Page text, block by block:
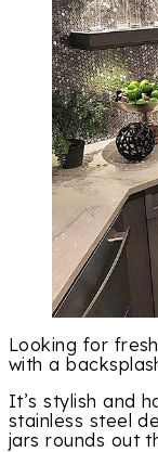
Looking for
with a
It’s stylish and
stainless steel
jars rounds out